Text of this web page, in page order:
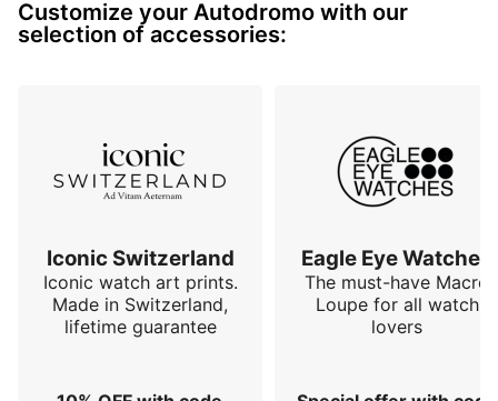
The choice was made on this small series to use a
Sellita SW510MB hand-wound mechanical movement.
Customize your Autodromo with our
selection of accessories:
Iconic Switzerland
Iconic watch art prints.
Made in Switzerland,
lifetime guarantee
Eagle Eye Watches
The must-have Macro
Loupe for all watch
lovers